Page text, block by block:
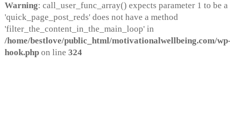
Warning: call_user_func_array() expects parameter 1 to be
'quick_page_post_reds' does not have a method
'filter_the_content_in_the_main_loop' in
/home/bestlove/public_html/motivationalwellbeing.com/
hook.phpon line 324